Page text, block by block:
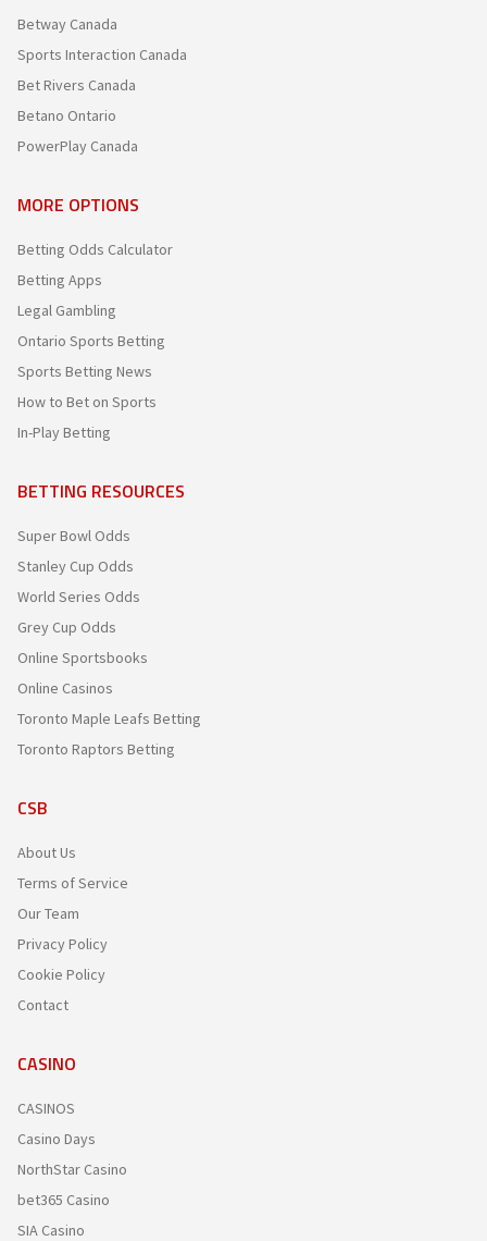
Betway Canada
Sports Interaction Canada
Bet Rivers Canada
Betano Ontario
PowerPlay Canada
MORE OPTIONS
Betting Odds Calculator
Betting Apps
Legal Gambling
Ontario Sports Betting
Sports Betting News
How to Bet on Sports
In-Play Betting
BETTING RESOURCES
Super Bowl Odds
Stanley Cup Odds
World Series Odds
Grey Cup Odds
Online Sportsbooks
Online Casinos
Toronto Maple Leafs Betting
Toronto Raptors Betting
CSB
About Us
Terms of Service
Our Team
Privacy Policy
Cookie Policy
Contact
CASINO
CASINOS
Casino Days
NorthStar Casino
bet365 Casino
SIA Casino